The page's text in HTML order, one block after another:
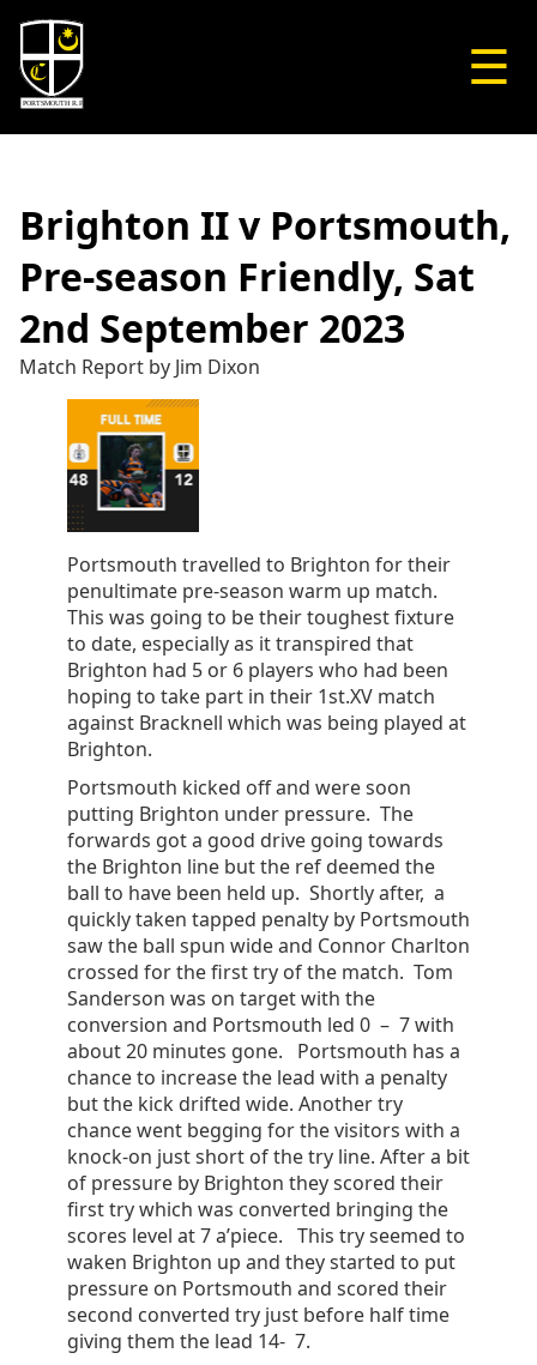
☰
Brighton II v Portsmouth,
Pre-season Friendly, Sat
2nd September 2023
Match Report by Jim Dixon
Portsmouth travelled to Brighton for their
penultimate pre-season warm up match.
This was going to be their toughest fixture
to date, especially as it transpired that
Brighton had 5 or 6 players who had been
hoping to take part in their 1st.XV match
against Bracknell which was being played at
Brighton.
Portsmouth kicked off and were soon
putting Brighton under pressure. The
forwards got a good drive going towards
the Brighton line but the ref deemed the
ball to have been held up. Shortly after, a
quickly taken tapped penalty by Portsmouth
saw the ball spun wide and Connor Charlton
crossed for the first try of the match. Tom
Sanderson was on target with the
conversion and Portsmouth led 0 – 7 with
about 20 minutes gone. Portsmouth has a
chance to increase the lead with a penalty
but the kick drifted wide. Another try
chance went begging for the visitors with a
knock-on just short of the try line. After a bit
of pressure by Brighton they scored their
first try which was converted bringing the
scores level at 7 a’piece. This try seemed to
waken Brighton up and they started to put
pressure on Portsmouth and scored their
second converted try just before half time
giving them the lead 14- 7.